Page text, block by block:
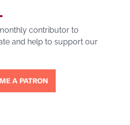
contributor to
and help to support our